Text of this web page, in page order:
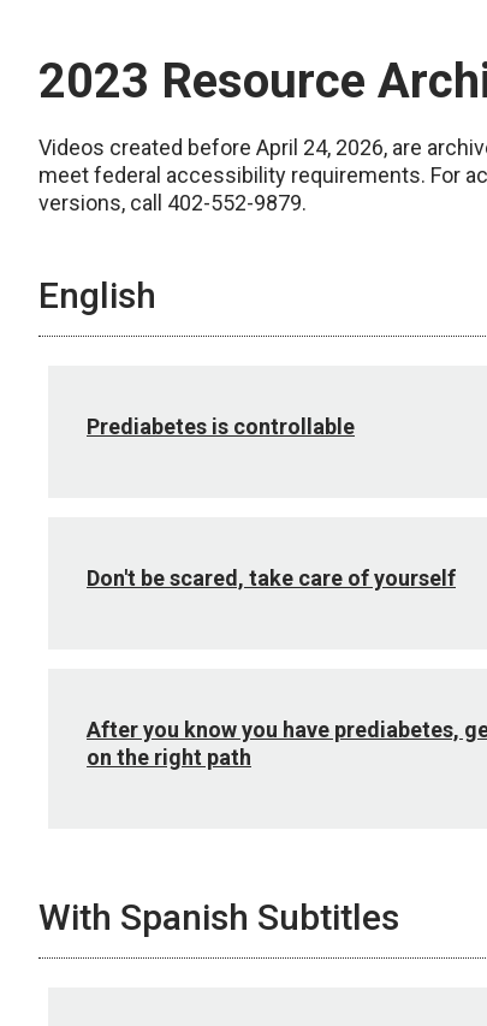
2023 Resource
Videos created before April 24, 2026, are
meet federal accessibility requirements. For
versions, call 402-552-9879.
English
Prediabetes is controllable
Don't be scared, take care of yourself
After you know you have prediabetes,
on the right path
With Spanish Subtitles